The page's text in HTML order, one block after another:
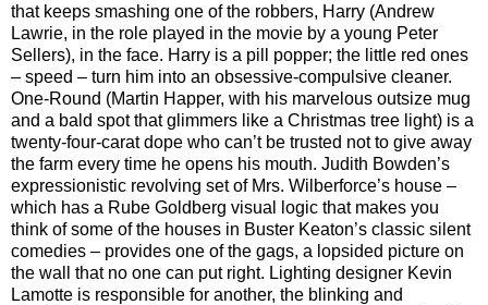
that keeps smashing one of the robbers, Harry (Andrew
Lawrie, in the role played in the movie by a young Peter
Sellers), in the face. Harry is a pill popper; the little red ones
– speed – turn him into an obsessive-compulsive cleaner.
One-Round (Martin Happer, with his marvelous outsize mug
and a bald spot that glimmers like a Christmas tree light) is a
twenty-four-carat dope who can’t be trusted not to give away
the farm every time he opens his mouth. Judith Bowden’s
expressionistic revolving set of Mrs. Wilberforce’s house –
which has a Rube Goldberg visual logic that makes you
think of some of the houses in Buster Keaton’s classic silent
comedies – provides one of the gags, a lopsided picture on
the wall that no one can put right. Lighting designer Kevin
Lamotte is responsible for another, the blinking and